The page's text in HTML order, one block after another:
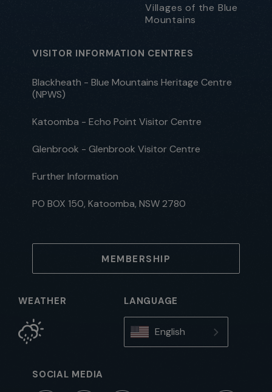
Villages of the Blue
Mountains
VISITOR INFORMATION CENTRES
Blackheath - Blue Mountains Heritage Centre
(NPWS)
Katoomba - Echo Point Visitor Centre
Glenbrook - Glenbrook Visitor Centre
Further Information
PO BOX 150, Katoomba, NSW 2780
MEMBERSHIP
WEATHER LANGUAGE
English
SOCIAL MEDIA